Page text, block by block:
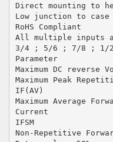
Direct mounting to
Low junction to
RoHS Compliant
All multiple inputs
3/4 ; 5/6 ; 7/8 ; 1/
Parameter
Maximum DC reverse
Maximum Peak
IF(AV)
Maximum Average
Current
IFSM
Non-Repetitive